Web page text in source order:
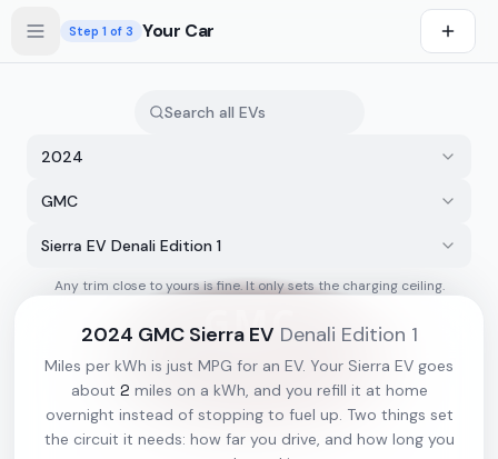
Step 1 of 3 Your Car
2024
GMC
Sierra EV Denali Edition 1
Any trim close to yours is fine. It only sets the charging ceiling.
2024 GMC Sierra EV Denali Edition 1
Miles per kWh is just MPG for an EV. Your Sierra EV goes
about 2 miles on a kWh, and you refill it at home
overnight instead of stopping to fuel up. Two things set
the circuit it needs: how far you drive, and how long you